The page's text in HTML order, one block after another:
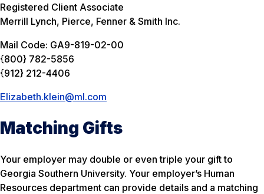
Registered Client Associate
Merrill Lynch, Pierce, Fenner & Smith Inc.
Mail Code: GA9-819-02-00
{800} 782-5856
{912} 212-4406
Elizabeth.klein@ml.com
Matching Gifts
Your employer may double or even triple your gift to
Georgia Southern University. Your employer’s Human
Resources department can provide details and a matching